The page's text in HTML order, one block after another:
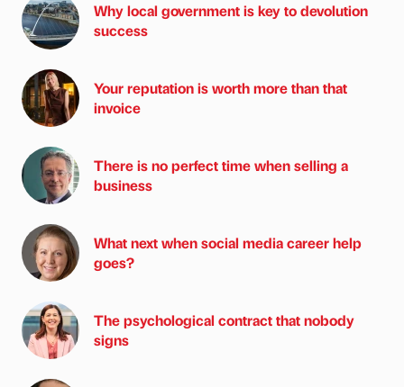
Why local government is key to devolution
success
Your reputation is worth more than that
invoice
There is no perfect time when selling a
business
What next when social media career help
goes?
The psychological contract that nobody
signs